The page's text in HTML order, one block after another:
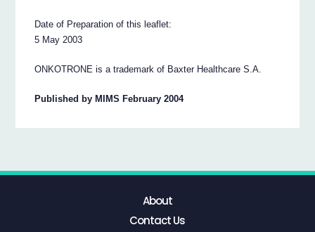
Date of Preparation of this leaflet:
5 May 2003
ONKOTRONE is a trademark of Baxter Healthcare S.A.
Published by MIMS February 2004
About
Contact Us